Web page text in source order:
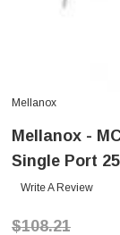
Mellanox
Mellanox -
Single Port
Write A Review
$108.21